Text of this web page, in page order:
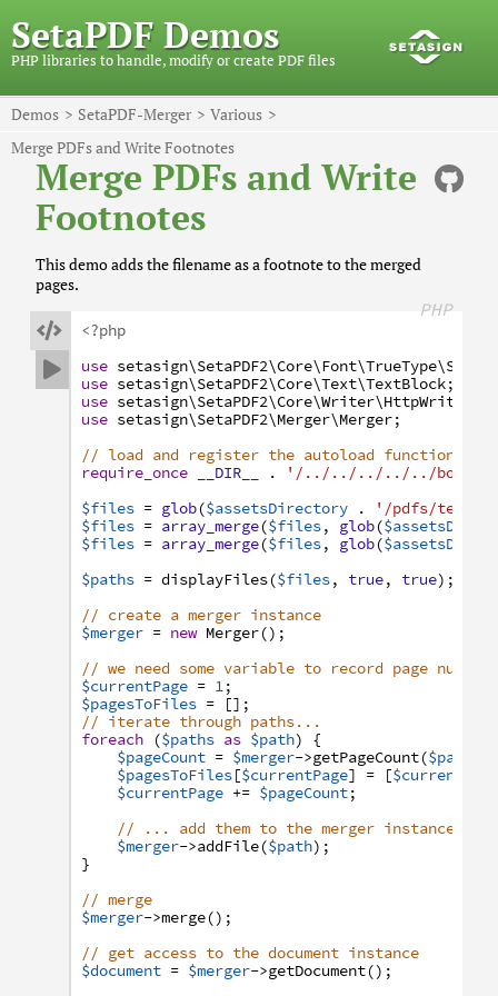
SetaPDF Demos
PHP libraries to handle, modify or create PDF files
Demos SetaPDF-Merger
Various
Merge PDFs and Write Footnotes
Merge PDFs and Write
Footnotes
This demo adds the filename as a footnote to the merged
pages.


PHP
<?php
use setasign\SetaPDF2\Core\Font\TrueType\Subset
use setasign\SetaPDF2\Core\Text\TextBlock;
use setasign\SetaPDF2\Core\Writer\HttpWriter
use setasign\SetaPDF2\Merger\Merger;
// load and register the autoload function
require_once
__DIR__ .
'/../../../../../
$files = glob($assetsDirectory .
'/pdfs/
$files = array_merge($files, glob(
$files = array_merge($files, glob(
$paths = displayFiles($files, true, true) ;
// create a merger instance
$merger = new Merger() ;
// we need some variable to record page
$currentPage = 1;
$pagesToFiles = [] ;
// iterate through paths...
foreach
($paths as $path)
{
$pageCount = $merger->getPageCount($path
$pagesToFiles[$currentPage] = [$currentPage
$currentPage += $pageCount;
// ... add them to the merger instance
$merger->addFile($path) ;
}
// merge
$merger->merge() ;
// get access to the document instance
$document = $merger->getDocument() ;